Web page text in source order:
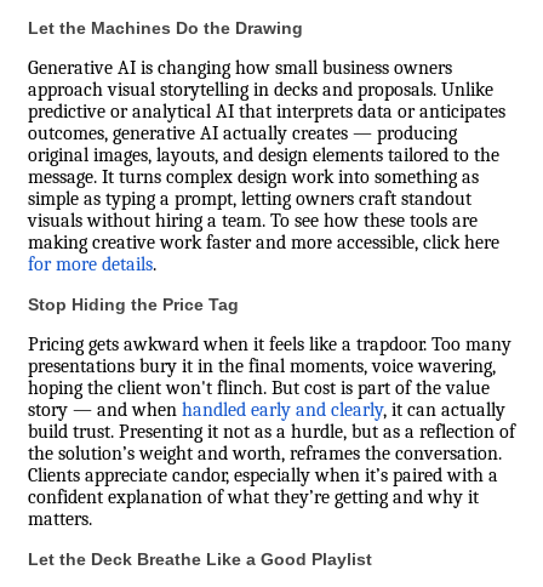
Let the Machines Do the Drawing
Generative AI is changing how small business owners
approach visual storytelling in decks and proposals. Unlike
predictive or analytical AI that interprets data or anticipates
outcomes, generative AI actually creates — producing
original images, layouts, and design elements tailored to the
message. It turns complex design work into something as
simple as typing a prompt, letting owners craft standout
visuals without hiring a team. To see how these tools are
making creative work faster and more accessible, click here
for more details.
Stop Hiding the Price Tag
Pricing gets awkward when it feels like a trapdoor. Too many
presentations bury it in the final moments, voice wavering,
hoping the client won't flinch. But cost is part of the value
story — and when handled early and clearly, it can actually
build trust. Presenting it not as a hurdle, but as a reflection of
the solution’s weight and worth, reframes the conversation.
Clients appreciate candor, especially when it’s paired with a
confident explanation of what they’re getting and why it
matters.
Let the Deck Breathe Like a Good Playlist